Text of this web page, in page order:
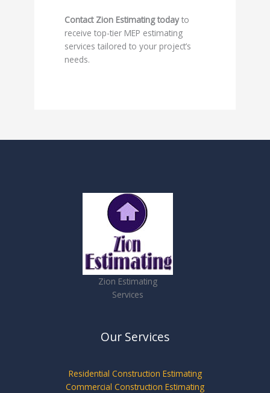
Contact Zion Estimating todayto
receive top-tier MEP estimating
services tailored to your project’s
needs.
Zion Estimating
Services
Our Services
Residential Construction Estimating
Commercial Construction Estimating